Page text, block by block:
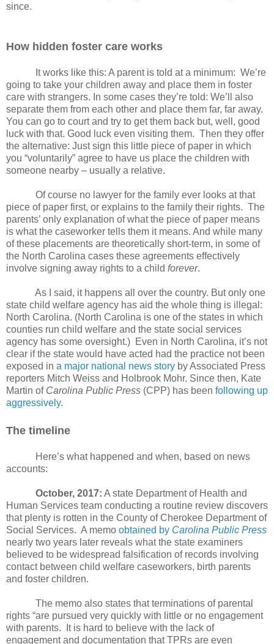
since.
How hidden foster care works
It works like this: A parent is told at a minimum: We’re
going to take your children away and place them in foster
care with strangers. In some cases they’re told: We’ll also
separate them from each other and place them far, far away.
You can go to court and try to get them back but, well, good
luck with that. Good luck even visiting them. Then they offer
the alternative: Just sign this little piece of paper in which
you “voluntarily” agree to have us place the children with
someone nearby – usually a relative.
Of course no lawyer for the family ever looks at that
piece of paper first, or explains to the family their rights. The
parents’ only explanation of what the piece of paper means
is what the caseworker tells them it means. And while many
of these placements are theoretically short-term, in some of
the North Carolina cases these agreements effectively
involve signing away rights to a child forever.
As I said, it happens all over the country. But only one
state child welfare agency has aid the whole thing is illegal:
North Carolina. (North Carolina is one of the states in which
counties run child welfare and the state social services
agency has some oversight.) Even in North Carolina, it’s not
clear if the state would have acted had the practice not been
exposed in a major national news story by Associated Press
reporters Mitch Weiss and Holbrook Mohr. Since then, Kate
Martin of Carolina Public Press (CPP) has been following up
aggressively.
The timeline
Here’s what happened and when, based on news
accounts:
October, 2017: A state Department of Health and
Human Services team conducting a routine review discovers
that plenty is rotten in the County of Cherokee Department of
Social Services. A memo obtained by Carolina Public Press
nearly two years later reveals what the state examiners
believed to be widespread falsification of records involving
contact between child welfare caseworkers, birth parents
and foster children.
The memo also states that terminations of parental
rights “are pursued very quickly with little or no engagement
with parents.
It is hard to believe with the lack of
engagement and documentation that TPRs are even